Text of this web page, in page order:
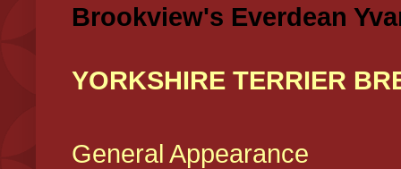
Brookview's Everdean
YORKSHIRE TERRIER
General Appearance